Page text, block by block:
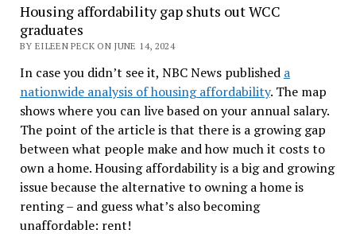
Housing affordability gap shuts out WCC
graduates
BY EILEEN PECK ON JUNE 14, 2024
In case you didn’t see it, NBC News published a
nationwide analysis of housing affordability. The map
shows where you can live based on your annual salary.
The point of the article is that there is a growing gap
between what people make and how much it costs to
own a home. Housing affordability is a big and growing
issue because the alternative to owning a home is
renting – and guess what’s also becoming
unaffordable: rent!